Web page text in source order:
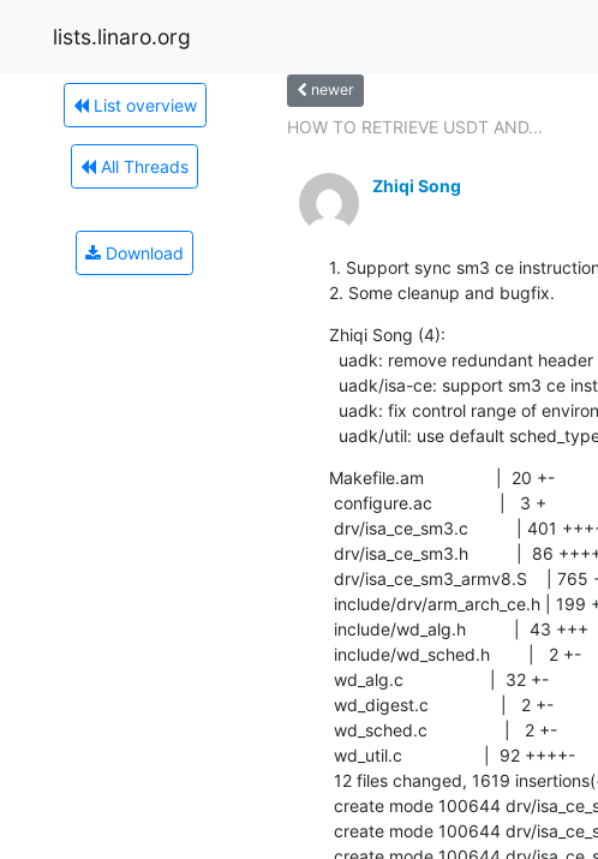
lists.linaro.org
List overview
All Threads
Download
newer
HOW TO RETRIEVE USDT AND...
Zhiqi Song
1. Support sync sm3 ce
2. Some cleanup and bugfix.
Zhiqi Song (4):
uadk/util: use default
Makefile.am               |  20 +-